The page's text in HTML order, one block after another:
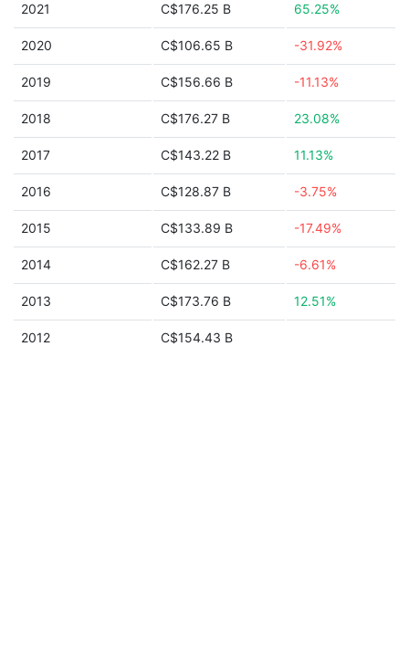
2021 C$176.25 B 65.25%
2020 C$106.65 B -31.92%
2019 C$156.66 B -11.13%
2018 C$176.27 B 23.08%
2017 C$143.22 B 11.13%
2016 C$128.87 B -3.75%
2015 C$133.89 B -17.49%
2014 C$162.27 B -6.61%
2013 C$173.76 B 12.51%
2012 C$154.43 B